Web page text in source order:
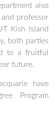
also
professor
Kish Island
both parties
to a fruitful
future.
have
Program